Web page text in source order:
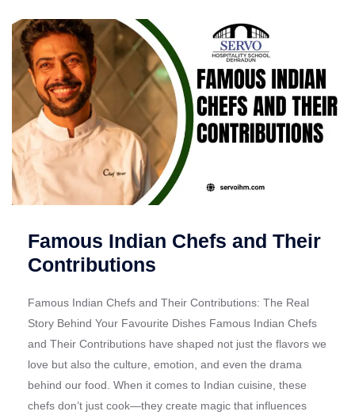
Famous Indian Chefs and Their
Contributions
Famous Indian Chefs and Their Contributions: The Real
Story Behind Your Favourite Dishes Famous Indian Chefs
and Their Contributions have shaped not just the flavors we
love but also the culture, emotion, and even the drama
behind our food. When it comes to Indian cuisine, these
chefs don’t just cook—they create magic that influences